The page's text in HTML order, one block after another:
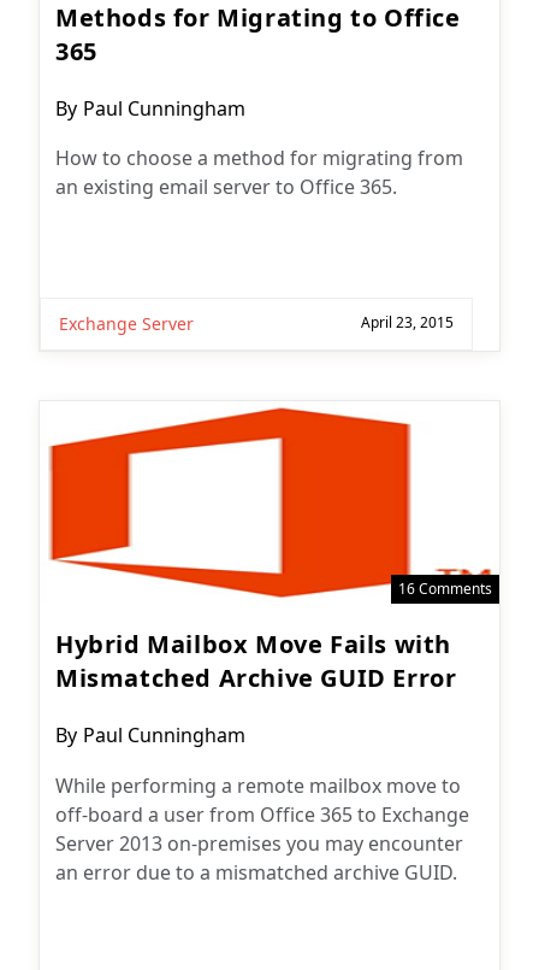
Methods for Migrating to Office
365
Post
By Paul Cunningham
How to choose a method for migrating from
an existing email server to Office 365.
Exchange Server April 23, 2015
16 Comments
Hybrid Mailbox Move Fails with
Mismatched Archive GUID Error
Post
By Paul Cunningham
While performing a remote mailbox move to
off-board a user from Office 365 to Exchange
Server 2013 on-premises you may encounter
an error due to a mismatched archive GUID.